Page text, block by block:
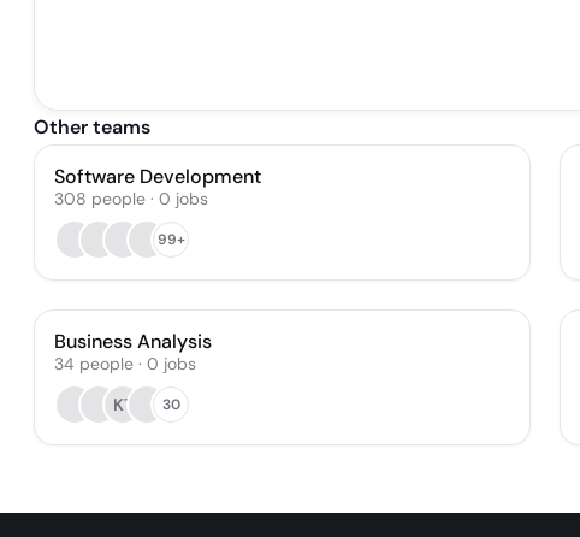
Other teams
Software Development
308 people · 0 jobs
99+
Business Analysis
34 people · 0 jobs
KT
30